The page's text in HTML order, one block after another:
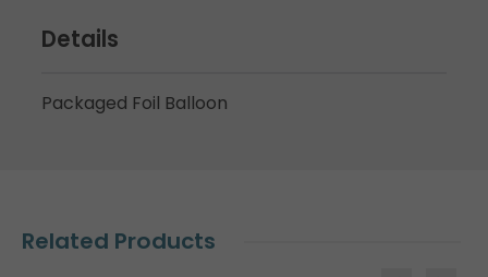
Details
Packaged Foil Balloon
Related Products